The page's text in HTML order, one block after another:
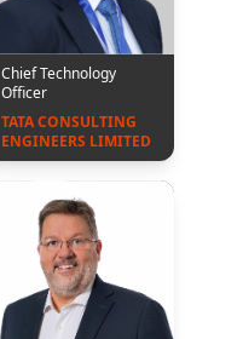
Chief Technology
Officer
TATA CONSULTING
ENGINEERS LIMITED